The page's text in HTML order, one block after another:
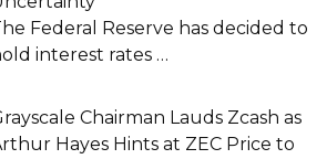
Federal Reserve has decided to
interest rates …
Chairman Lauds Zcash as
Hayes Hints at ZEC Price to